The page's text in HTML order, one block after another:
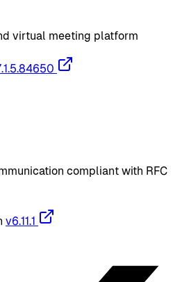
virtual meeting platform
compliant with RFC
v6.11.1